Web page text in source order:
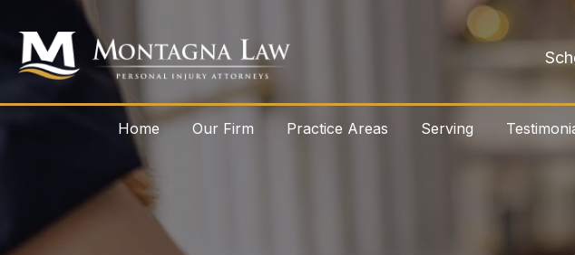
Home Our Firm Practice Areas Serving